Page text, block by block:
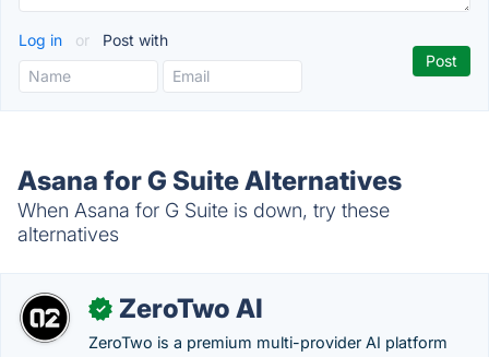
Log in or Post with
Asana for G Suite Alternatives
When Asana for G Suite is down, try these
alternatives
✓ ZeroTwo AI
ZeroTwo is a premium multi-provider AI platform